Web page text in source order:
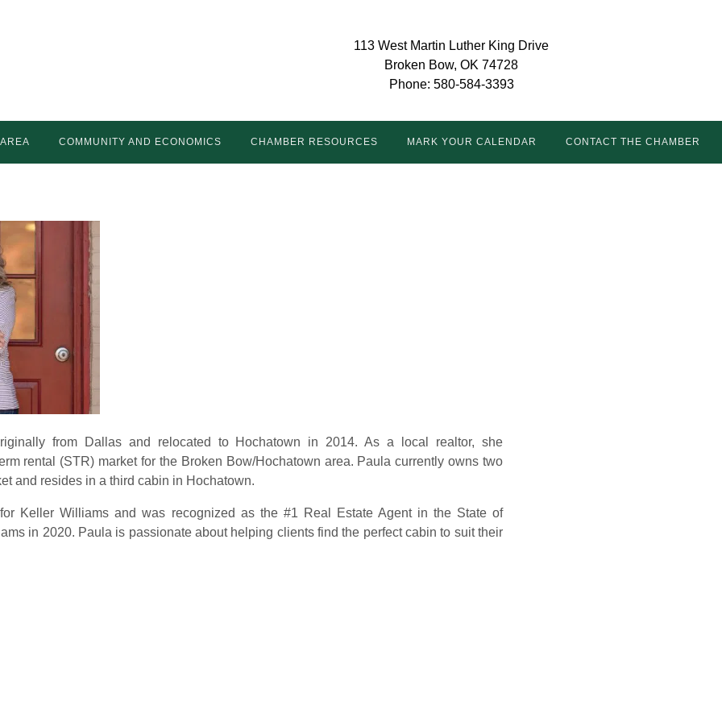
113 West Martin Luther King Drive
Broken Bow, OK 74728
Phone: 580-584-3393
COMMUNITY AND ECONOMICS CHAMBER RESOURCES MARK YOUR CALENDAR CONTACT THE CHAMBER
from Dallas and relocated to Hochatown in 2014. As a local realtor, she
rental (STR) market for the Broken Bow/Hochatown area. Paula currently owns two
and resides in a third cabin in Hochatown.
Keller Williams and was recognized as the #1 Real Estate Agent in the State of
in 2020. Paula is passionate about helping clients find the perfect cabin to suit their